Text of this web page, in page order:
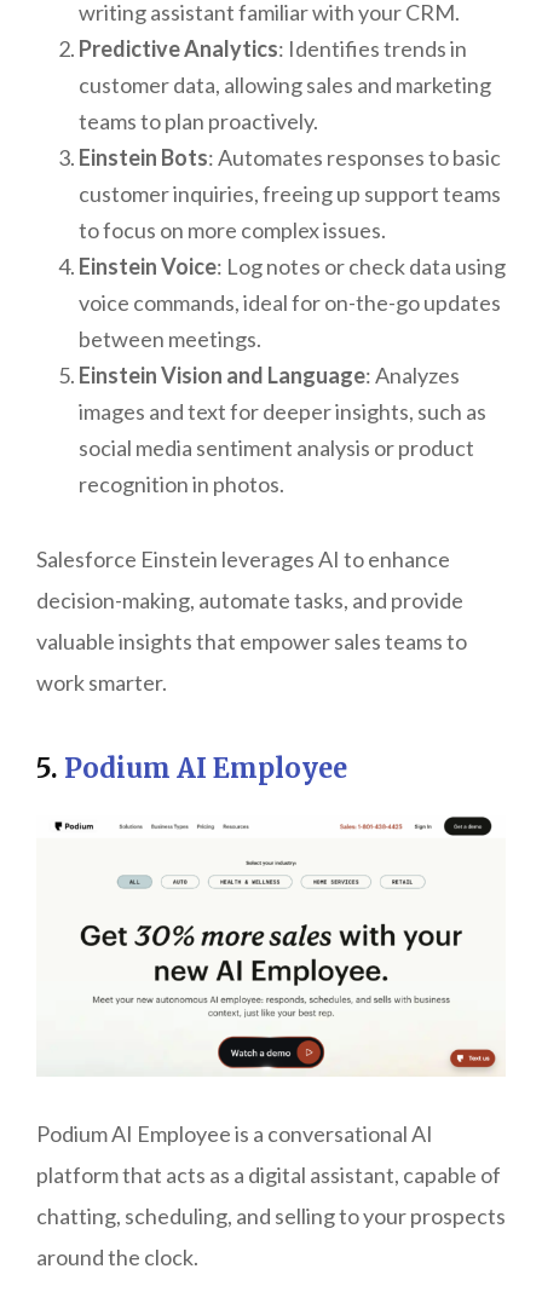
writing assistant familiar with your CRM.
Predictive Analytics: Identifies trends in
customer data, allowing sales and marketing
teams to plan proactively.
Einstein Bots: Automates responses to basic
customer inquiries, freeing up support teams
to focus on more complex issues.
Einstein Voice: Log notes or check data using
voice commands, ideal for on-the-go updates
between meetings.
Einstein Vision and Language: Analyzes
images and text for deeper insights, such as
social media sentiment analysis or product
recognition in photos.
Salesforce Einstein leverages AI to enhance
decision-making, automate tasks, and provide
valuable insights that empower sales teams to
work smarter.
5. Podium AI Employee
Podium AI Employee is a conversational AI
platform that acts as a digital assistant, capable of
chatting, scheduling, and selling to your prospects
around the clock.